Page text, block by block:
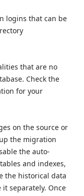
logins that can be
that are no
Check the
for your
on the source or
the migration
the auto-
and indexes,
the historical data
separately. Once